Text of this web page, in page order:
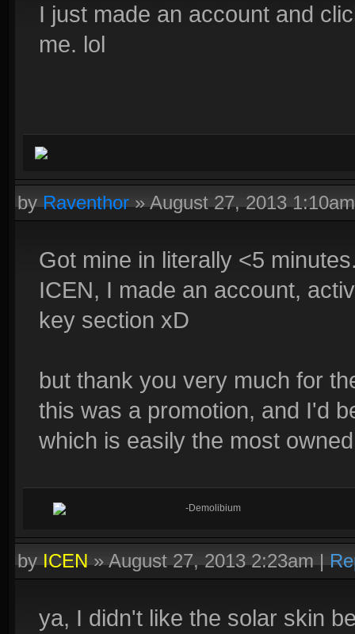
I just made an account and
me. lol
byRaventhor»August 27, 2013 1:10am
Got mine in literally <5
ICEN, I made an account,
key section xD
but thank you very much for
this was a promotion, and I'd
which is easily the most
-Demolibium
byICEN»August 27, 2013 2:23am|
ya, I didn't like the solar skin